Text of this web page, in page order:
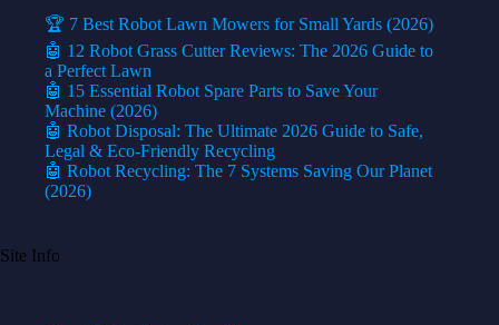
🏆 7 Best Robot Lawn Mowers for Small Yards (2026)
🤖 12 Robot Grass Cutter Reviews: The 2026 Guide to
a Perfect Lawn
🤖 15 Essential Robot Spare Parts to Save Your
Machine (2026)
🤖 Robot Disposal: The Ultimate 2026 Guide to Safe,
Legal & Eco-Friendly Recycling
🤖 Robot Recycling: The 7 Systems Saving Our Planet
(2026)
Site Info